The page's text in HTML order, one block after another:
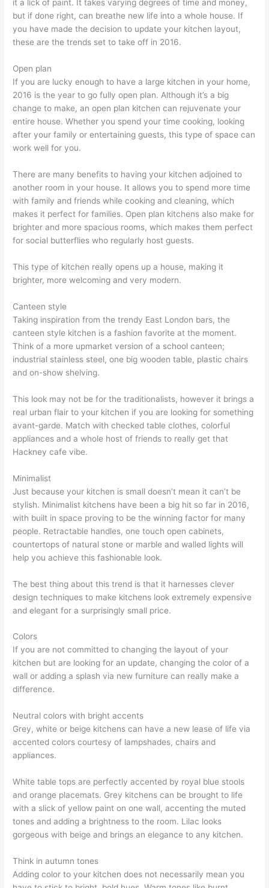
it a lick of paint. It takes varying degrees of time and money,
but if done right, can breathe new life into a whole house. If
you have made the decision to update your kitchen layout,
these are the trends set to take off in 2016.
Open plan
If you are lucky enough to have a large kitchen in your home,
2016 is the year to go fully open plan. Although it’s a big
change to make, an open plan kitchen can rejuvenate your
entire house. Whether you spend your time cooking, looking
after your family or entertaining guests, this type of space can
work well for you.
There are many benefits to having your kitchen adjoined to
another room in your house. It allows you to spend more time
with family and friends while cooking and cleaning, which
makes it perfect for families. Open plan kitchens also make for
brighter and more spacious rooms, which makes them perfect
for social butterflies who regularly host guests.
This type of kitchen really opens up a house, making it
brighter, more welcoming and very modern.
Canteen style
Taking inspiration from the trendy East London bars, the
canteen style kitchen is a fashion favorite at the moment.
Think of a more upmarket version of a school canteen;
industrial stainless steel, one big wooden table, plastic chairs
and on-show shelving.
This look may not be for the traditionalists, however it brings a
real urban flair to your kitchen if you are looking for something
avant-garde. Match with checked table clothes, colorful
appliances and a whole host of friends to really get that
Hackney cafe vibe.
Minimalist
Just because your kitchen is small doesn’t mean it can’t be
stylish. Minimalist kitchens have been a big hit so far in 2016,
with built in space proving to be the winning factor for many
people. Retractable handles, one touch open cabinets,
countertops of natural stone or marble and walled lights will
help you achieve this fashionable look.
The best thing about this trend is that it harnesses clever
design techniques to make kitchens look extremely expensive
and elegant for a surprisingly small price.
Colors
If you are not committed to changing the layout of your
kitchen but are looking for an update, changing the color of a
wall or adding a splash via new furniture can really make a
difference.
Neutral colors with bright accents
Grey, white or beige kitchens can have a new lease of life via
accented colors courtesy of lampshades, chairs and
appliances.
White table tops are perfectly accented by royal blue stools
and orange placemats. Grey kitchens can be brought to life
with a slick of yellow paint on one wall, accenting the muted
tones and adding a brightness to the room. Lilac looks
gorgeous with beige and brings an elegance to any kitchen.
Think in autumn tones
Adding color to your kitchen does not necessarily mean you